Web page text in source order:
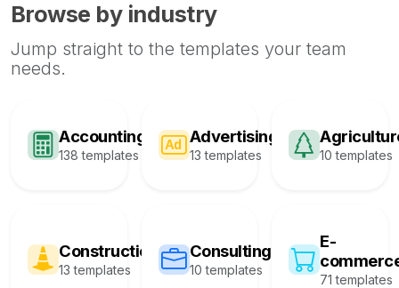
Browse by industry
Jump straight to the templates your team
needs.
Accounting
138 templates
Advertising
13 templates 10 templates
Construction
13 templates
Consulting
10 templates
E-
71 templates